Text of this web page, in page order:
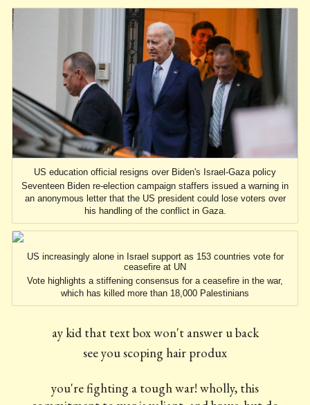
US education official resigns over Biden's Israel-Gaza policy
Seventeen Biden re-election campaign staffers issued a warning in
an anonymous letter that the US president could lose voters over
his handling of the conflict in Gaza.
US increasingly alone in Israel support as 153 countries vote for
ceasefire at UN
Vote highlights a stiffening consensus for a ceasefire in the war,
which has killed more than 18,000 Palestinians
ay kid that text box won't answer u back
see you scoping hair produx
you're fighting a tough war! wholly, this